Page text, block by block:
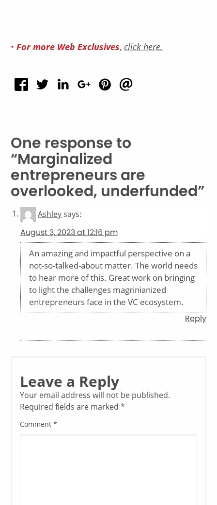
•For more Web Exclusives, click here.
One response to
“Marginalized
entrepreneurs are
overlooked, underfunded”
Ashley says:
August 3, 2023 at 12:16 pm
An amazing and impactful perspective on a
not-so-talked-about matter. The world needs
to hear more of this. Great work on bringing
to light the challenges magrinianized
entrepreneurs face in the VC ecosystem.
Reply
Leave a Reply
Your email address will not be published.
Required fields are marked*
Comment*